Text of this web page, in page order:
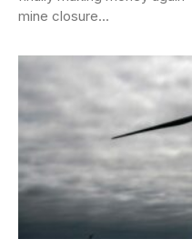
mine closure...